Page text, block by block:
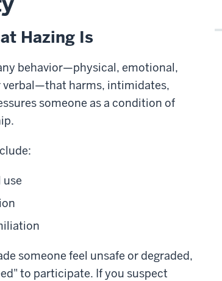
Hazing Is
behavior—physical, emotional,
verbal—that harms, intimidates,
someone as a condition of
use
someone feel unsafe or degraded,
to participate. If you suspect